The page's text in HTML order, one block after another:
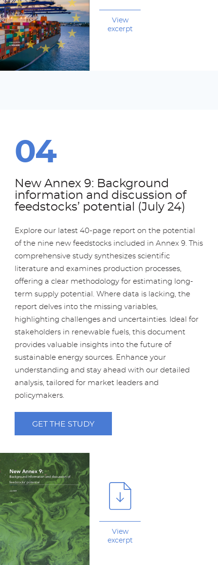
View
excerpt
New Annex 9: Background
information and discussion of
feedstocks’ potential (July 24)
Explore our latest 40-page report on the potential
of the nine new feedstocks included in Annex 9. This
comprehensive study synthesizes scientific
literature and examines production processes,
offering a clear methodology for estimating long-
term supply potential. Where data is lacking, the
report delves into the missing variables,
highlighting challenges and uncertainties. Ideal for
stakeholders in renewable fuels, this document
provides valuable insights into the future of
sustainable energy sources. Enhance your
understanding and stay ahead with our detailed
analysis, tailored for market leaders and
policymakers.
GET THE STUDY
View
excerpt